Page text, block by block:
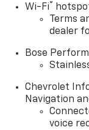
Wi-Fi®
Terms
dealer
Bose
Chevrolet
Navigation
voice